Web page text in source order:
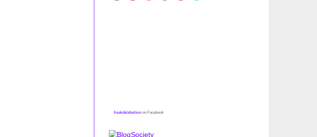
freakdelafashion on Facebook